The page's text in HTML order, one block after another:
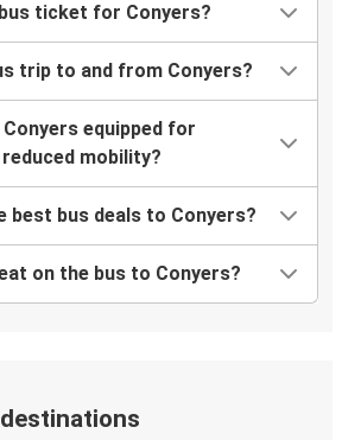
ticket for Conyers?
trip to and from Conyers?
equipped for
mobility?
best bus deals to Conyers?
on the bus to Conyers?